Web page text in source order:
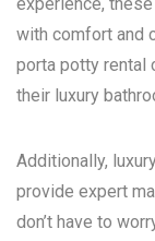
with comfort and
porta potty rental
their luxury
Additionally,
provide expert
don’t have to